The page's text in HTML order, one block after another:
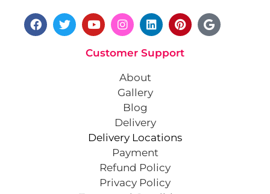
Customer Support
About
Gallery
Blog
Delivery
Delivery Locations
Payment
Refund Policy
Privacy Policy